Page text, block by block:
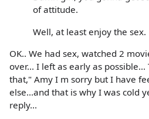
of attitude.
Well, at least enjoy the sex.
OK.. We had sex, watched 2
over... I left as early as
that," Amy I m sorry but I have
else...and that is why I was cold
reply...